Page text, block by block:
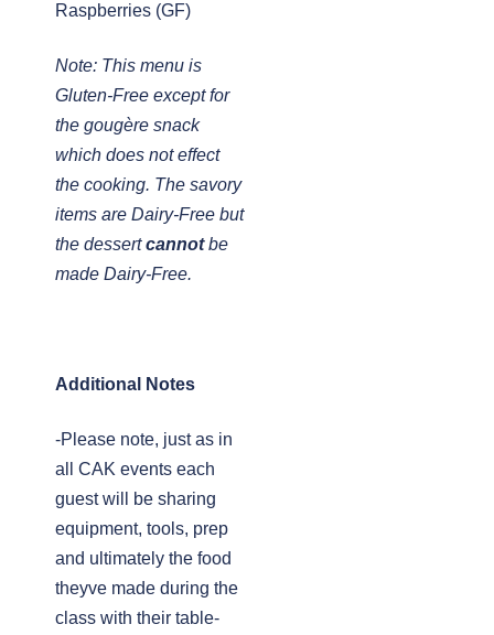
Raspberries (GF)
Note: This menu is
Gluten-Free except for
the gougère snack
which does not effect
the cooking. The savory
items are Dairy-Free but
the dessertcannotbe
made Dairy-Free.
Additional Notes
-Please note, just as in
all CAK events each
guest will be sharing
equipment, tools, prep
and ultimately the food
theyve made during the
class with their table-